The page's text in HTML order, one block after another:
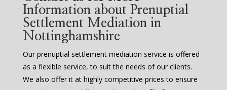
Information about Prenuptial
Settlement Mediation in
Nottinghamshire
Our prenuptial settlement mediation service is offered
as a flexible service, to suit the needs of our clients.
We also offer it at highly competitive prices to ensure